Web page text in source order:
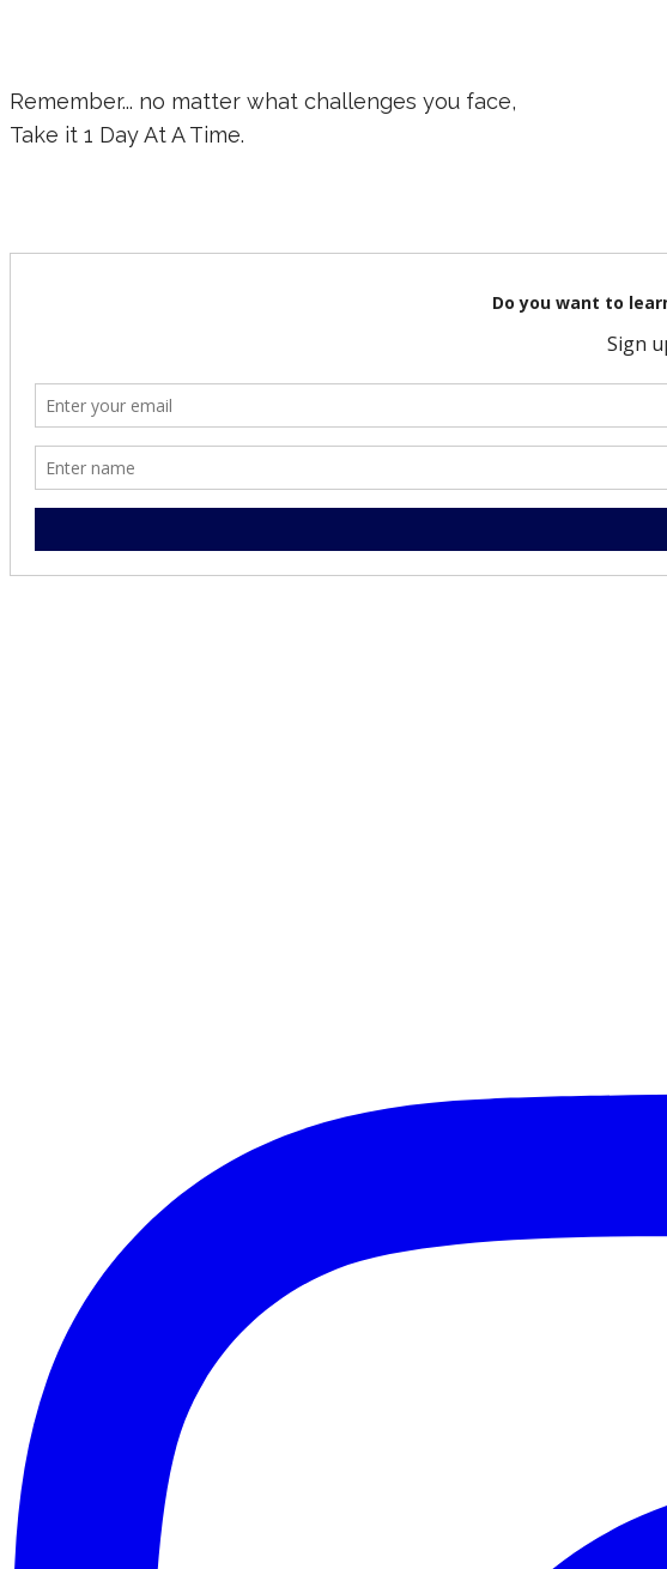
Remember... no matter what challenges you face,
Take it 1 Day At A Time.